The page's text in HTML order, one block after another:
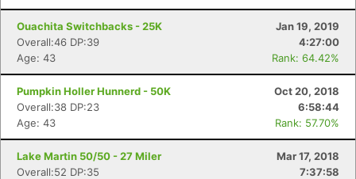
Ouachita Switchbacks - 25K
Jan 19, 2019
Overall:46 DP:39
4:27:00
Age: 43
Rank: 64.42%
Pumpkin Holler Hunnerd - 50K
Oct 20, 2018
Overall:38 DP:23
6:58:44
Age: 43
Rank: 57.70%
Lake Martin 50/50 - 27 Miler
Mar 17, 2018
Overall:52 DP:35
7:37:58